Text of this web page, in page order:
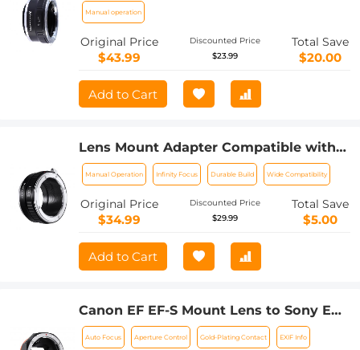
Manual operation
Original Price
$43.99
Discounted Price
$23.99
Total Save
$20.00
Add to Cart
Lens Mount Adapter Compatible with
Nikon AI Lens to Sony NEX E-Mount
Camera Body
Manual Operation Infinity Focus Durable Build Wide Compatibility
Original Price
$34.99
Discounted Price
$29.99
Total Save
$5.00
Add to Cart
Canon EF EF-S Mount Lens to Sony E
Mount Cameras EF/EF-S to E Electronic
Lens Adapter K&F Concept Auto Focus
Auto Focus Aperture Control Gold-Plating Contact EXIF Info